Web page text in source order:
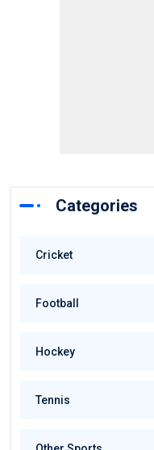
Categories
Cricket
Football
Hockey
Tennis